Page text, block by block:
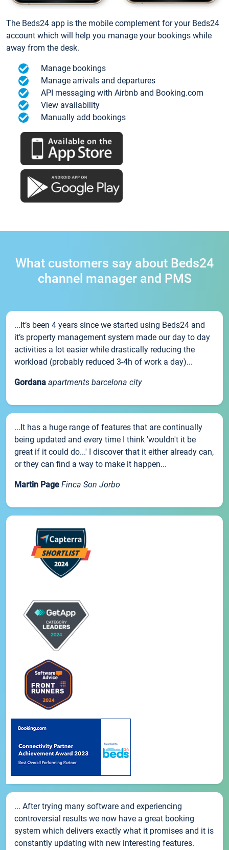
The Beds24 app is the mobile complement for your Beds24
account which will help you manage your bookings while
away from the desk.
Manage bookings
Manage arrivals and departures
API messaging with Airbnb and Booking.com
View availability
Manually add bookings
What customers say about Beds24
channel manager and PMS
...It’s been 4 years since we started using Beds24 and
it’s property management system made our day to day
activities a lot easier while drastically reducing the
workload (probably reduced 3-4h of work a day)...
Gordana apartments barcelona city
...It has a huge range of features that are continually
being updated and every time I think 'wouldn't it be
great if it could do...' I discover that it either already can,
or they can find a way to make it happen...
Martin Page Finca Son Jorbo
... After trying many software and experiencing
controversial results we now have a great booking
system which delivers exactly what it promises and it is
constantly updating with new interesting features.